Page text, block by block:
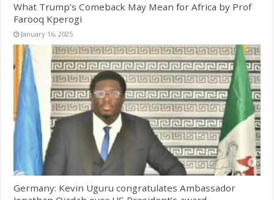
What Trump’s Comeback May Mean for Africa by Prof
Farooq Kperogi
January 16, 2025
Germany: Kevin Uguru congratulates Ambassador